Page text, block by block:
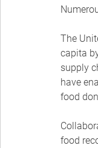
The
capita
supply
have
food
food